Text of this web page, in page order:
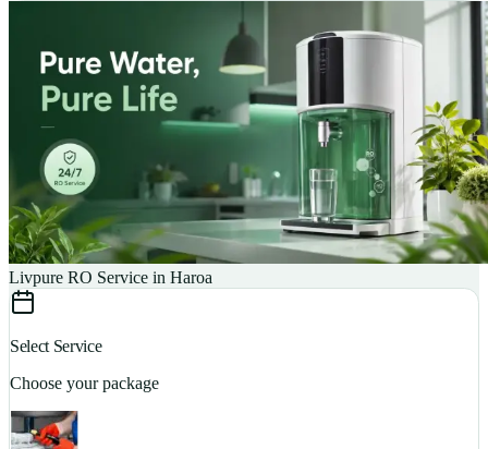
Livpure RO Service in Haroa
Select Service
Choose your package